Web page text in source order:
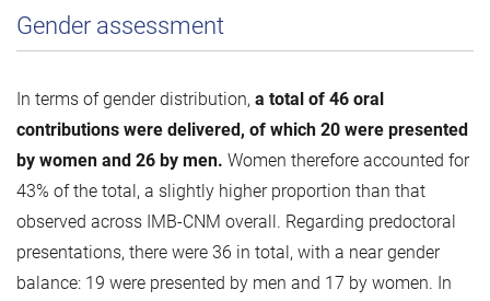
Gender assessment
In terms of gender distribution, a total of 46 oral
contributions were delivered, of which 20 were presented
by women and 26 by men. Women therefore accounted for
43% of the total, a slightly higher proportion than that
observed across IMB-CNM overall. Regarding predoctoral
presentations, there were 36 in total, with a near gender
balance: 19 were presented by men and 17 by women. In